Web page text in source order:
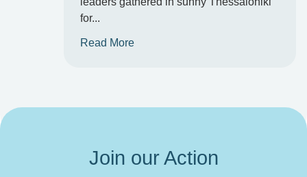
for...
Read More
Join our Action